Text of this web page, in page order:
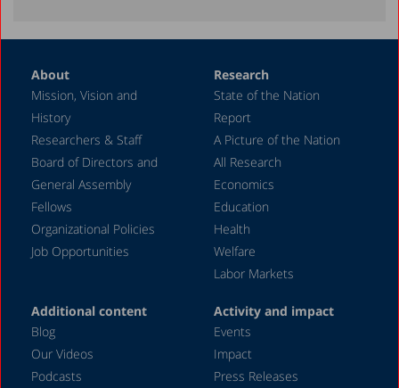
About
Mission, Vision and
History
Researchers & Staff
Board of Directors and
General Assembly
Fellows
Organizational Policies
Job Opportunities
Research
State of the Nation
Report
A Picture of the Nation
All Research
Economics
Education
Health
Welfare
Labor Markets
Additional content
Blog
Our Videos
Podcasts
Activity and impact
Events
Impact
Press Releases